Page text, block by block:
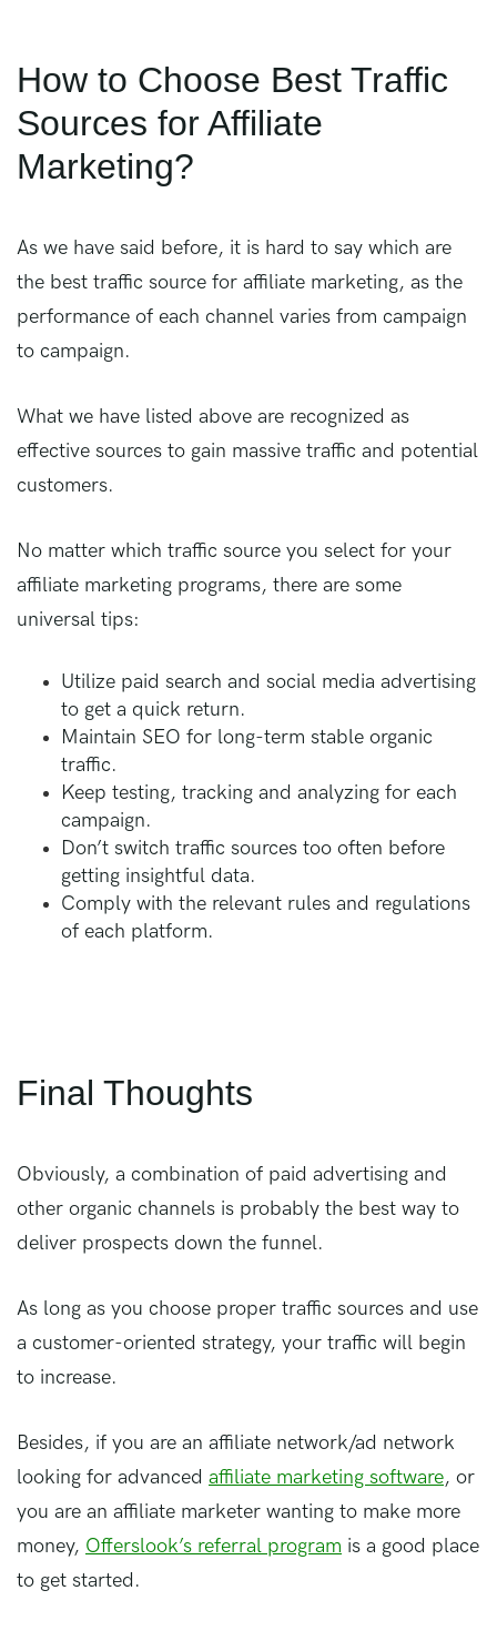
How to Choose Best Traffic
Sources for Affiliate
Marketing?
As we have said before, it is hard to say which are
the best traffic source for affiliate marketing, as the
performance of each channel varies from campaign
to campaign.
What we have listed above are recognized as
effective sources to gain massive traffic and potential
customers.
No matter which traffic source you select for your
affiliate marketing programs, there are some
universal tips:
Utilize paid search and social media advertising
to get a quick return.
Maintain SEO for long-term stable organic
traffic.
Keep testing, tracking and analyzing for each
campaign.
Don’t switch traffic sources too often before
getting insightful data.
Comply with the relevant rules and regulations
of each platform.
Final Thoughts
Obviously, a combination of paid advertising and
other organic channels is probably the best way to
deliver prospects down the funnel.
As long as you choose proper traffic sources and use
a customer-oriented strategy, your traffic will begin
to increase.
Besides, if you are an affiliate network/ad network
looking for advanced affiliate marketing software, or
you are an affiliate marketer wanting to make more
money, Offerslook’s referral program is a good place
to get started.